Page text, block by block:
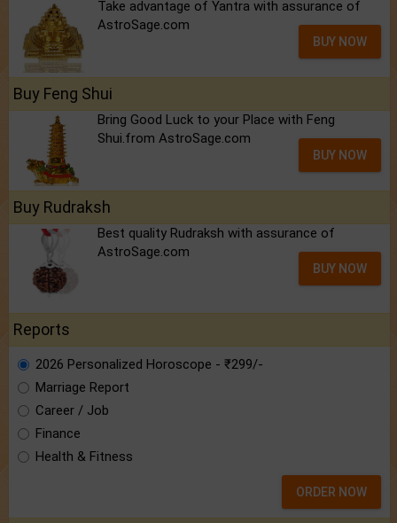
Take advantage of Yantra with assurance of
AstroSage.com
BUY NOW
Buy Feng Shui
Bring Good Luck to your Place with Feng
Shui.from AstroSage.com
BUY NOW
Buy Rudraksh
Best quality Rudraksh with assurance of
AstroSage.com
BUY NOW
Reports
2026 Personalized Horoscope - ₹299/-
Marriage Report
Career / Job
Finance
Health & Fitness
ORDER NOW